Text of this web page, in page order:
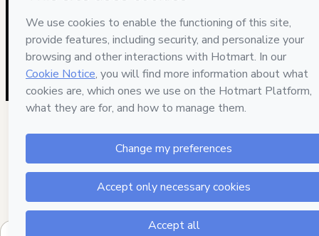
Learn more about your purchasehere.
Hotmart ©2026- All rights reserved
2026-08-06T13:08:07.720Z
REF.
1 people were interested in this product in the